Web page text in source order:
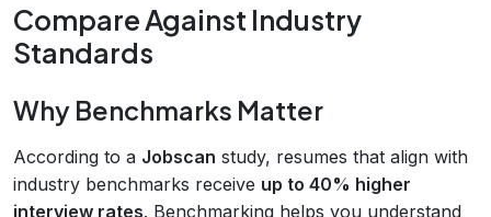
Compare Against Industry
Standards
Why Benchmarks Matter
According to a Jobscan study, resumes that align with
industry benchmarks receive up to 40% higher
interview rates. Benchmarking helps you understand